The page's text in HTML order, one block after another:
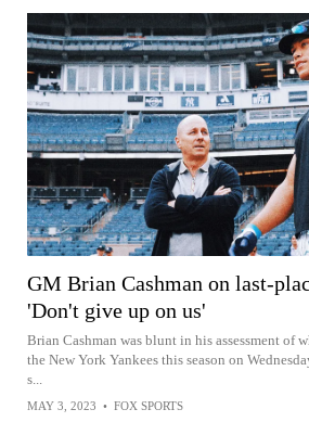
GM Brian Cashman on last-
'Don't give up on us'
Brian Cashman was blunt in his assessment of
the New York Yankees this season on
s...
MAY 3, 2023 • FOX SPORTS